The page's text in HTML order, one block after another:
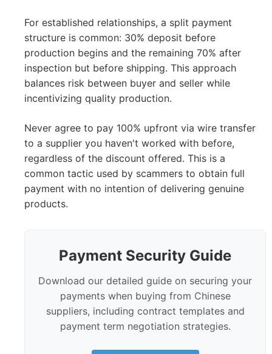
For established relationships, a split payment
structure is common: 30% deposit before
production begins and the remaining 70% after
inspection but before shipping. This approach
balances risk between buyer and seller while
incentivizing quality production.
Never agree to pay 100% upfront via wire transfer
to a supplier you haven't worked with before,
regardless of the discount offered. This is a
common tactic used by scammers to obtain full
payment with no intention of delivering genuine
products.
Payment Security Guide
Download our detailed guide on securing your
payments when buying from Chinese
suppliers, including contract templates and
payment term negotiation strategies.